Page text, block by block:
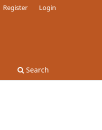
Search
Register Login